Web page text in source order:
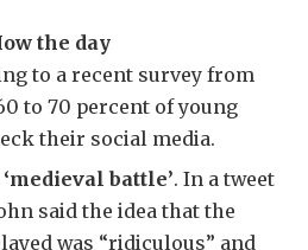
the day
to a recent survey from
to 70 percent of young
their social media.
battle’. In a tweet
said the idea that the
was “ridiculous” and